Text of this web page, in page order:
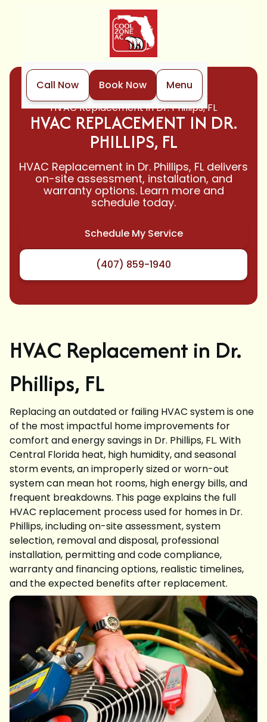
Call Now Book Now
Menu
HVAC
HVAC Replacement in Dr. Phillips, FL
HVAC REPLACEMENT IN DR.
PHILLIPS, FL
HVAC Replacement in Dr. Phillips, FL delivers
on-site assessment, installation, and
warranty options. Learn more and
schedule today.
Schedule My Service
(407) 859-1940
HVAC Replacement in Dr.
Phillips, FL
Replacing an outdated or failing HVAC system is one
of the most impactful home improvements for
comfort and energy savings in Dr. Phillips, FL. With
Central Florida heat, high humidity, and seasonal
storm events, an improperly sized or worn-out
system can mean hot rooms, high energy bills, and
frequent breakdowns. This page explains the full
HVAC replacement process used for homes in Dr.
Phillips, including on-site assessment, system
selection, removal and disposal, professional
installation, permitting and code compliance,
warranty and financing options, realistic timelines,
and the expected benefits after replacement.